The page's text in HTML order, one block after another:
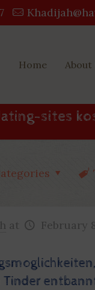
Home About
sites
at February
Tinder